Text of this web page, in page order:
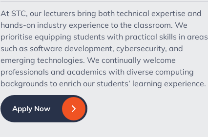
At STC, our lecturers bring both technical expertise and
hands-on industry experience to the classroom. We
prioritise equipping students with practical skills in areas
such as software development, cybersecurity, and
emerging technologies. We continually welcome
professionals and academics with diverse computing
backgrounds to enrich our students’ learning experience.
Apply Now